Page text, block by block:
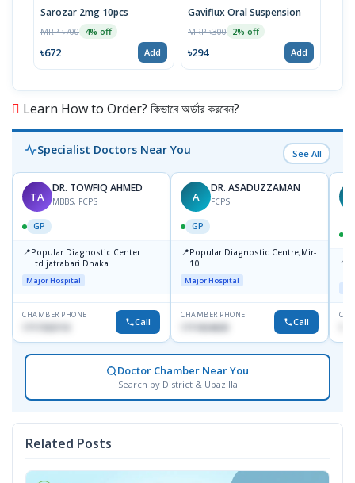
Sarozar 2mg 10pcs
MRP ৳700 4% off
৳672 Add
Gaviflux Oral Suspension
MRP ৳300 2% off
৳294 Add
Learn How to Order? কিভাবে অর্ডার করবেন?
Specialist Doctors Near You See All
TA
DR. TOWFIQ AHMED
MBBS, FCPS
GP
📍Popular Diagnostic Center
Ltd.jatrabari Dhaka
Major Hospital
CHAMBER PHONE
Call
A
DR. ASADUZZAMAN
FCPS
GP
📍Popular Diagnostic Centre,Mir-
10
Major Hospital
CHAMBER PHONE
1711824630 Call
📍
Doctor Chamber Near You
Search by District & Upazilla
Related Posts